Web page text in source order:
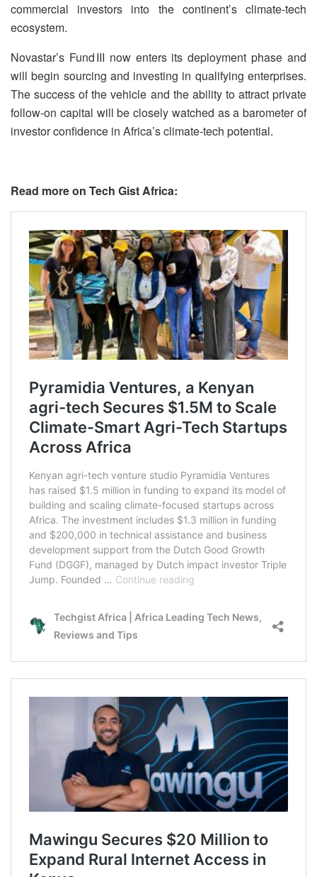
commercial investors into the continent’s climate‑tech
ecosystem.
Novastar’s Fund III now enters its deployment phase and
will begin sourcing and investing in qualifying enterprises.
The success of the vehicle and the ability to attract private
follow‑on capital will be closely watched as a barometer of
investor confidence in Africa’s climate‑tech potential.
Read more on Tech Gist Africa: